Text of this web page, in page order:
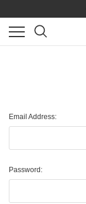
Email Address:
Password: